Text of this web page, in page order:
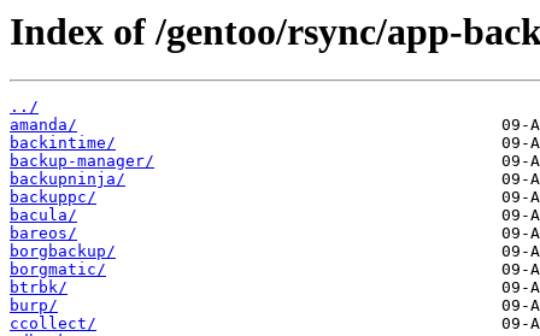
Index of /gentoo/rsync/app-
../
amanda/
backintime/
backup-manager/
backupninja/
backuppc/
bacula/
bareos/
borgbackup/
borgmatic/
btrbk/
burp/
ccollect/